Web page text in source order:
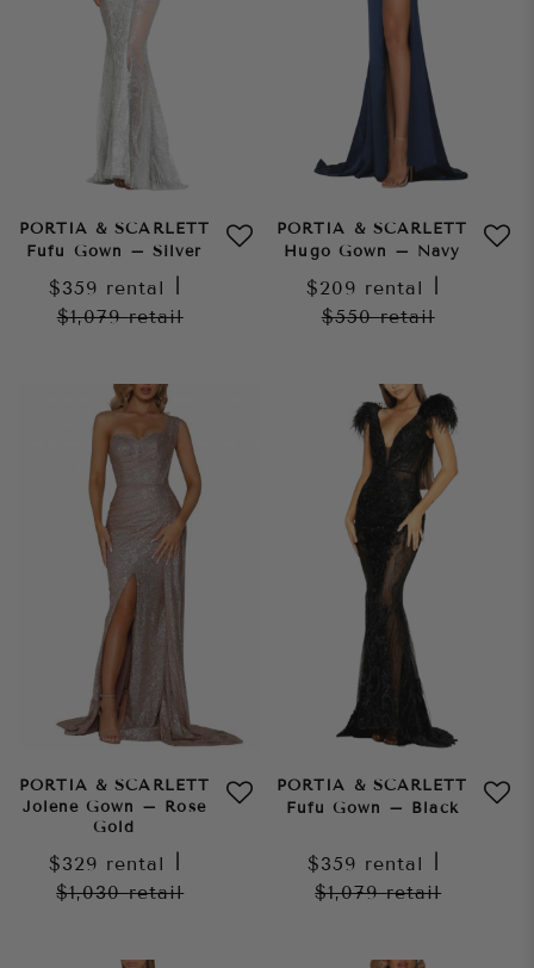
PORTIA & SCARLETT
Fufu Gown – Silver
$359 rental
$1,079retail
PORTIA & SCARLETT
Hugo Gown – Navy
$209 rental
$550retail
PORTIA & SCARLETT
Jolene Gown – Rose
Gold
$329 rental
$1,030retail
PORTIA & SCARLETT
Fufu Gown – Black
$359 rental
$1,079retail